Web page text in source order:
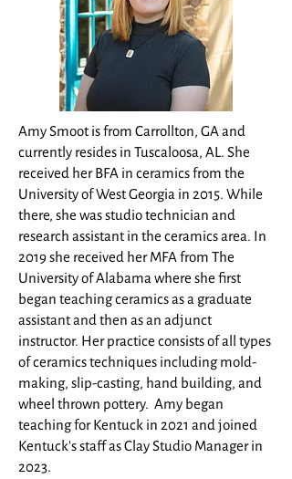
Amy Smoot is from Carrollton, GA and
currently resides in Tuscaloosa, AL. She
received her BFA in ceramics from the
University of West Georgia in 2015. While
there, she was studio technician and
research assistant in the ceramics area. In
2019 she received her MFA from The
University of Alabama where she first
began teaching ceramics as a graduate
assistant and then as an adjunct
instructor. Her practice consists of all types
of ceramics techniques including mold-
making, slip-casting, hand building, and
wheel thrown pottery. Amy began
teaching for Kentuck in 2021 and joined
Kentuck's staff as Clay Studio Manager in
2023.